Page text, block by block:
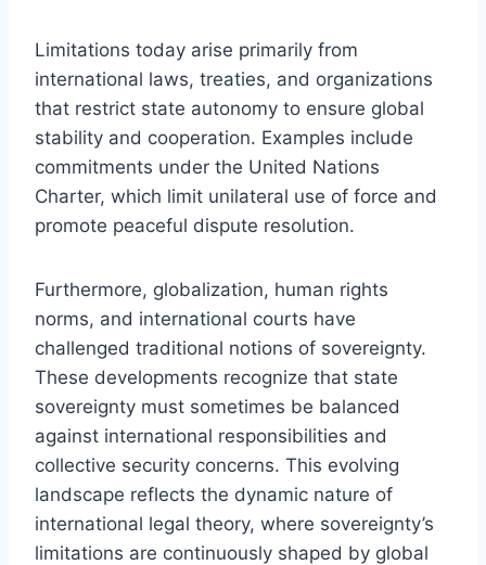
Limitations today arise primarily from
international laws, treaties, and organizations
that restrict state autonomy to ensure global
stability and cooperation. Examples include
commitments under the United Nations
Charter, which limit unilateral use of force and
promote peaceful dispute resolution.
Furthermore, globalization, human rights
norms, and international courts have
challenged traditional notions of sovereignty.
These developments recognize that state
sovereignty must sometimes be balanced
against international responsibilities and
collective security concerns. This evolving
landscape reflects the dynamic nature of
international legal theory, where sovereignty’s
limitations are continuously shaped by global